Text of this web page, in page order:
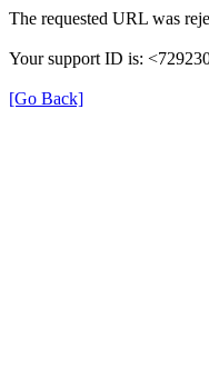
The requested URL was
Your support ID is:
[Go Back]